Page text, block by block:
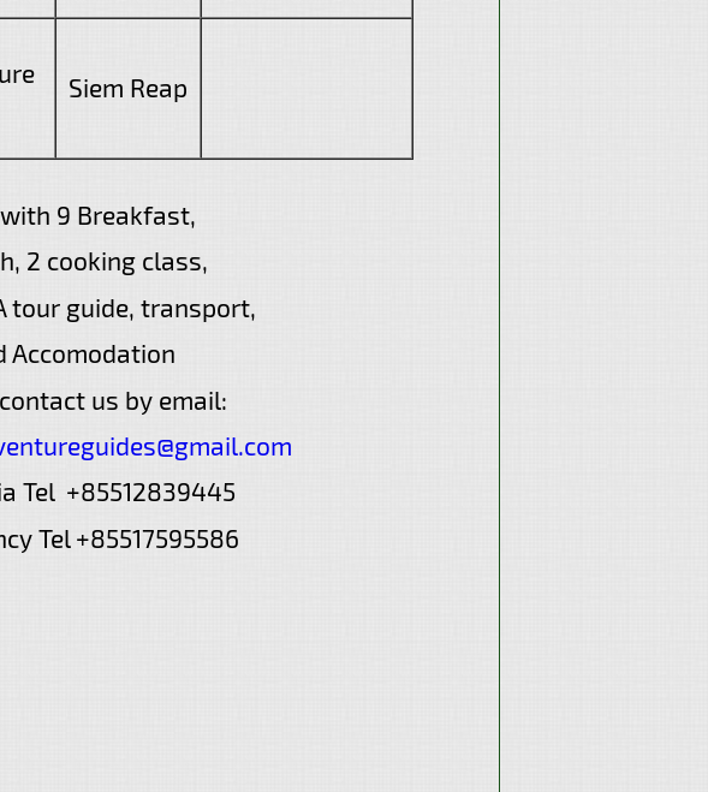
Siem Reap
Breakfast,
2 cooking class,
tour guide, transport,
Accomodation
us by email:
Tel +85512839445
Tel +85517595586